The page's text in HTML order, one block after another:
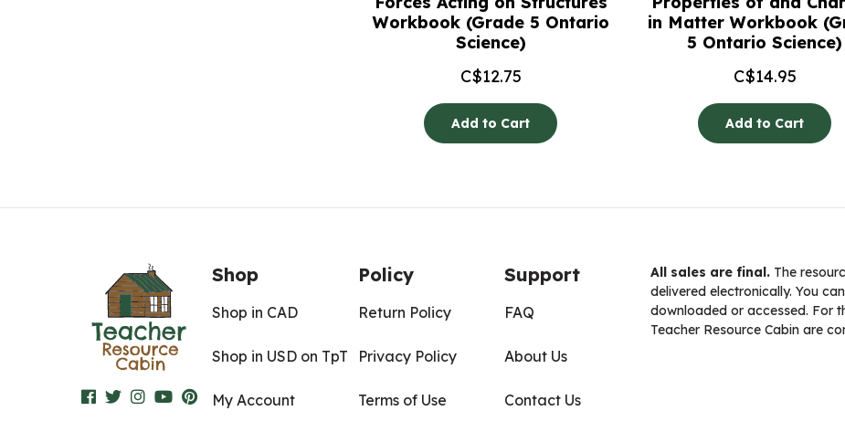
Workbook (Grade 5 Ontario
Science)
C$12.75
Add to Cart
in Matter Workbook
5 Ontario Science)
C$14.95
Add to Cart
Shop
Shop in CAD
Shop in USD on TpT
My Account
Policy
Return Policy
Privacy Policy
Terms of Use
Support
FAQ
About Us
Contact Us
All sales are final. The
delivered electronically. You
downloaded or accessed. For
Teacher Resource Cabin are